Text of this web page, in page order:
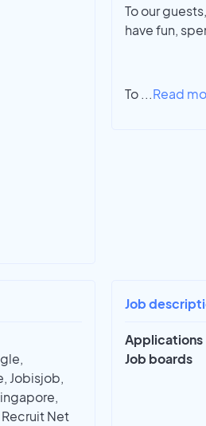
To our
have fun,
To ...Read
Jobisjob,
Net
Job
Applications
Job boards